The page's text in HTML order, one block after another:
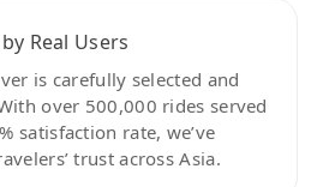
Real Users
is carefully selected and
over 500,000 rides served
satisfaction rate, we’ve
trust across Asia.